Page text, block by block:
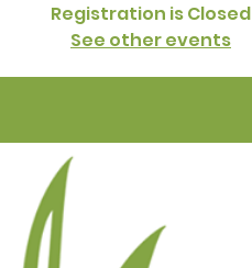
Registration is Closed
See other events